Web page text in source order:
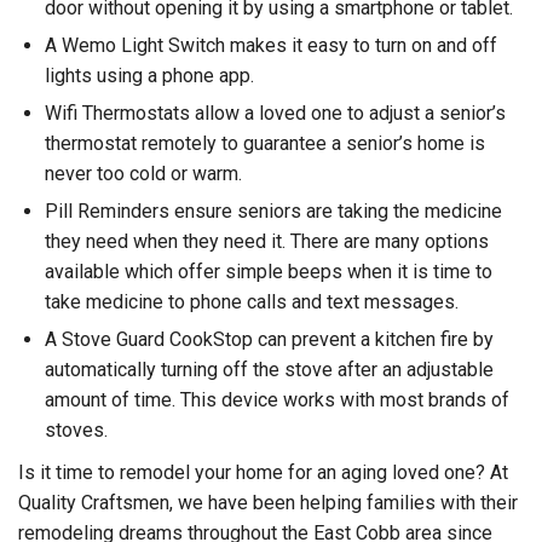
door without opening it by using a smartphone or tablet.
A Wemo Light Switch makes it easy to turn on and off
lights using a phone app.
Wifi Thermostats allow a loved one to adjust a senior’s
thermostat remotely to guarantee a senior’s home is
never too cold or warm.
Pill Reminders ensure seniors are taking the medicine
they need when they need it. There are many options
available which offer simple beeps when it is time to
take medicine to phone calls and text messages.
A Stove Guard CookStop can prevent a kitchen fire by
automatically turning off the stove after an adjustable
amount of time. This device works with most brands of
stoves.
Is it time to remodel your home for an aging loved one? At
Quality Craftsmen, we have been helping families with their
remodeling dreams throughout the East Cobb area since